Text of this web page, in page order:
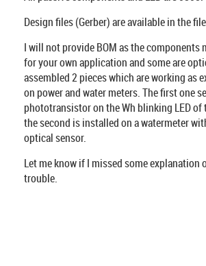
Design files (Gerber) are available in the
I will not provide BOM as the components
for your own application and some are
assembled 2 pieces which are working as
on power and water meters. The first one
phototransistor on the Wh blinking LED of
the second is installed on a watermeter
optical sensor.
Let me know if I missed some explanation
trouble.